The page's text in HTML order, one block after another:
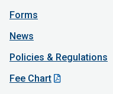
Forms
News
Policies & Regulations
Fee Chart